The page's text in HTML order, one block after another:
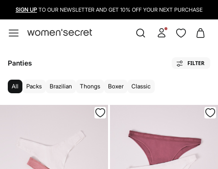
USE A CREDIT CARD, PAYPAL OR BANCONTACT TO PAY FOR YOUR PURCHASES
Panties FILTER
All Packs Brazilian Thongs Boxer Classic